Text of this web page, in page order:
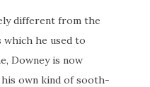
different from the
which he used to
Downey is now
own kind of sooth-